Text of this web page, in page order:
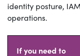
identity posture,
operations.
If you need to